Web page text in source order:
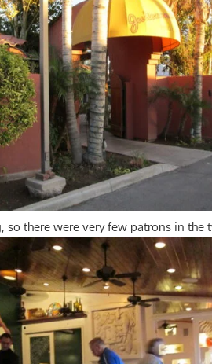
so there were very few patrons in